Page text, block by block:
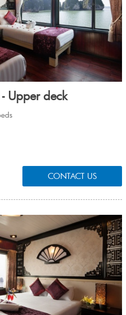
Upper deck
CONTACT US